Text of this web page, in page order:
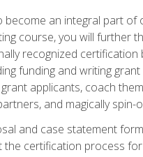
become an integral part
course, you will further
recognized
funding and writing
applicants, coach
and magically spin-
and case statement
certification process